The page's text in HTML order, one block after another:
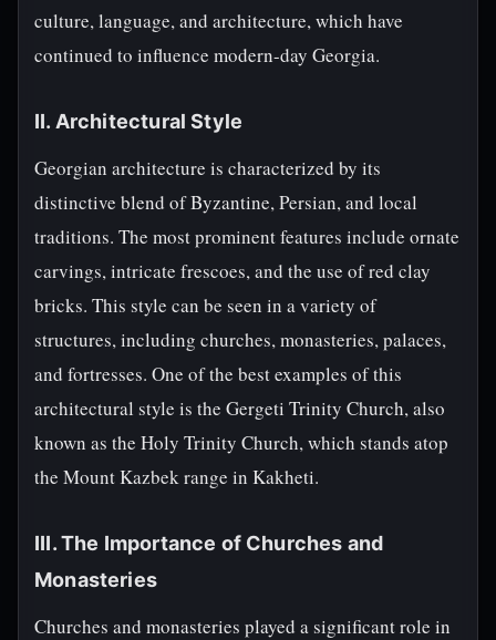
culture, language, and architecture, which have
continued to influence modern-day Georgia.
II. Architectural Style
Georgian architecture is characterized by its
distinctive blend of Byzantine, Persian, and local
traditions. The most prominent features include ornate
carvings, intricate frescoes, and the use of red clay
bricks. This style can be seen in a variety of
structures, including churches, monasteries, palaces,
and fortresses. One of the best examples of this
architectural style is the Gergeti Trinity Church, also
known as the Holy Trinity Church, which stands atop
the Mount Kazbek range in Kakheti.
III. The Importance of Churches and
Monasteries
Churches and monasteries played a significant role in